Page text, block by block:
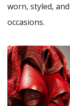
worn, styled,
occasions.